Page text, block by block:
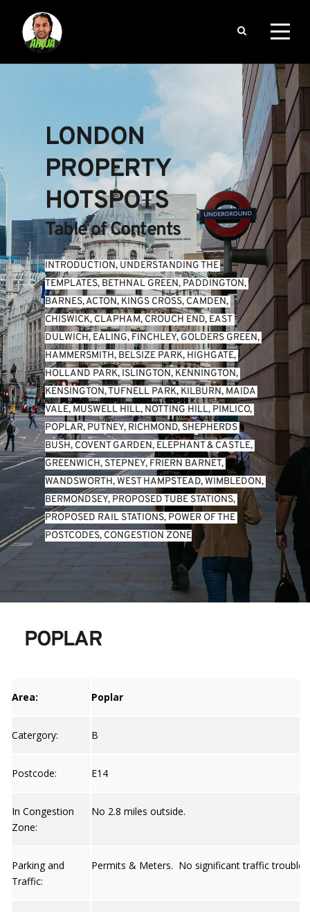
LONDON
PROPERTY
HOTSPOTS
Table of Contents
INTRODUCTION, UNDERSTANDING THE
TEMPLATES, BETHNAL GREEN, PADDINGTON
BARNES, ACTON, KINGS CROSS, CAMDEN
CHISWICK, CLAPHAM, CROUCH END, EAST
DULWICH, EALING, FINCHLEY, GOLDERS GREEN
HAMMERSMITH, BELSIZE PARK, HIGHGATE
HOLLAND PARK, ISLINGTON, KENNINGTON
KENSINGTON, TUFNELL PARK, KILBURN, MAIDA
VALE, MUSWELL HILL, NOTTING HILL, PIMLICO
POPLAR, PUTNEY, RICHMOND, SHEPHERDS
BUSH, COVENT GARDEN, ELEPHANT & CASTLE
GREENWICH, STEPNEY, FRIERN BARNET
WANDSWORTH, WEST HAMPSTEAD, WIMBLEDON
BERMONDSEY, PROPOSED TUBE STATIONS
PROPOSED RAIL STATIONS, POWER OF THE
POSTCODES, CONGESTION ZONE
POPLAR
Area: Poplar
Catergory: B
Postcode: E14
In Congestion
Zone:
No 2.8 miles outside.
Parking and
Traffic:
Permits & Meters. No significant traffic trouble